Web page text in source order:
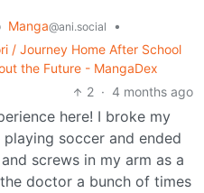
Manga@ani.social
•
/ Journey Home After School
the Future - MangaDex
2 · 4 months ago
here! I broke my
soccer and ended
screws in my arm as a
doctor a bunch of times